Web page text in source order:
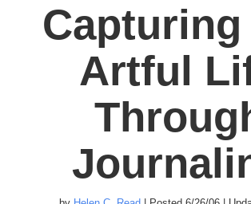
Capturing
Artful